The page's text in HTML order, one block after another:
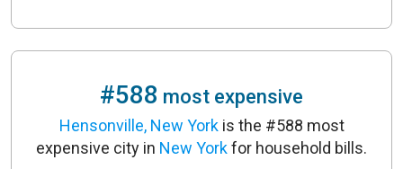
#588 most expensive
Hensonville, New Yorkis the #588 most
expensive city in New Yorkfor household bills.